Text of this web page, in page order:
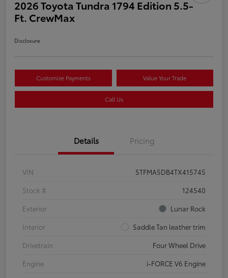
2026 Toyota Tundra 1794 Edition 5.5-
Ft. CrewMax
Disclosure
Customize Payments Value Your Trade
Call Us
Details Pricing
VIN
5TFMA5DB4TX415745
Stock #
124540
Exterior
Lunar Rock
Interior
Saddle Tan leather trim
Drivetrain
Four Wheel Drive
Engine
i-FORCE V6 Engine